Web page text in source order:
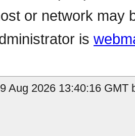
or network may
is
Aug 2026 13:40:16